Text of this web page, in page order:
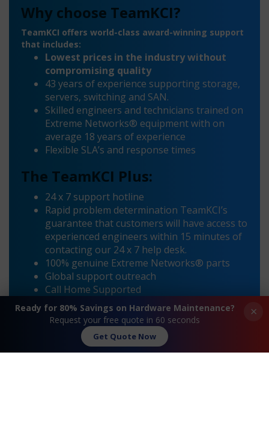
Why choose TeamKCI?
TeamKCI offers world-class award-winning support
that includes:
Lowest prices in the industry without
compromising quality
43 years of experience supporting storage,
servers, switching and SAN.
Skilled engineers and technicians trained on
Extreme Networks® equipment with on
average 18 years of experience
Flexible SLA’s and response times
The TeamKCI Plus:
24 x 7 support hotline
Rapid problem determination TeamKCI’s
guarantee that customers will have access to
experienced engineers within 15 minutes of
contacting our 24 x 7 help desk.
100% genuine Extreme Networks® parts
Global support outreach
Call Home Supported
Dial-in Supported
×
Ready for 80% Savings on Hardware Maintenance?
Request your free quote in 60 seconds
Get Quote Now